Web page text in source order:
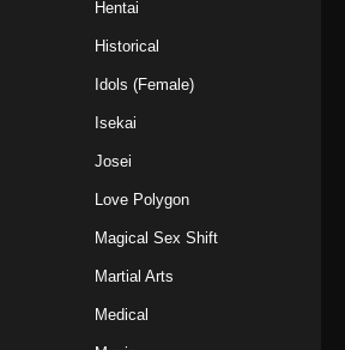
Hentai
Historical
Idols (Female)
Isekai
Josei
Love Polygon
Magical Sex Shift
Martial Arts
Medical